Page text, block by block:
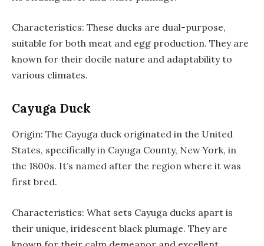
Characteristics: These ducks are dual-purpose,
suitable for both meat and egg production. They are
known for their docile nature and adaptability to
various climates.
Cayuga Duck
Origin: The Cayuga duck originated in the United
States, specifically in Cayuga County, New York, in
the 1800s. It’s named after the region where it was
first bred.
Characteristics: What sets Cayuga ducks apart is
their unique, iridescent black plumage. They are